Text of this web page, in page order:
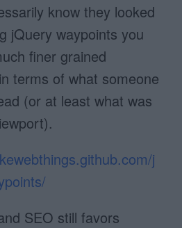
know they looked
jQuery waypoints you
finer grained
terms of what someone
(or at least what was
j
SEO still favors